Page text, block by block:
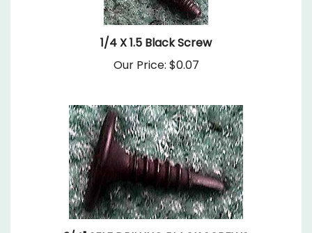
1/4 X 1.5 Black Screw
Our Price:$0.07
3/4" SELF DRILLING BLACK SCREWS